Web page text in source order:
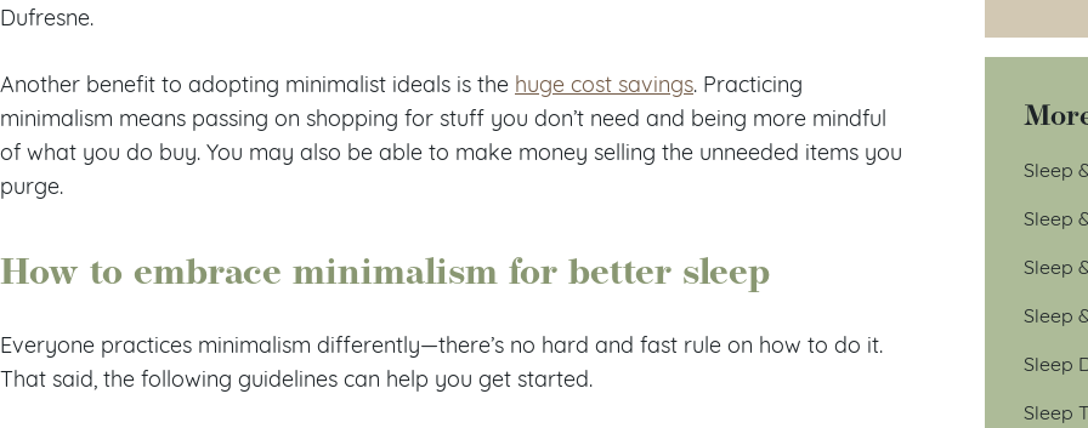
Dufresne.
Another benefit to adopting minimalist ideals is the huge cost savings. Practicing
minimalism means passing on shopping for stuff you don’t need and being more mindful
of what you do buy. You may also be able to make money selling the unneeded items you
purge.
How to embrace minimalism for better sleep
Everyone practices minimalism differently—there’s no hard and fast rule on how to do it.
That said, the following guidelines can help you get started.
Sleep
Sleep
Sleep
Sleep
Sleep
Sleep